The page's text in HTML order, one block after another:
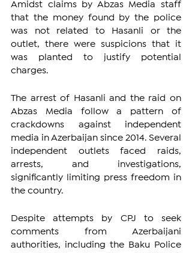
Amidst claims by Abzas Media staff
that the money found by the police
was not related to Hasanli or the
outlet, there were suspicions that it
was planted to justify potential
charges.
The arrest of Hasanli and the raid on
Abzas Media follow a pattern of
crackdowns against independent
media in Azerbaijan since 2014. Several
independent outlets faced raids,
arrests, and investigations,
significantly limiting press freedom in
the country.
Despite attempts by CPJ to seek
comments from Azerbaijani
authorities, including the Baku Police